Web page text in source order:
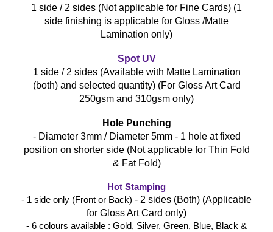
1 side / 2 sides (Not applicable for Fine Cards) (1
side finishing is applicable for Gloss /Matte
Lamination only)
Spot UV
1 side / 2 sides (Available with Matte Lamination
(both) and selected quantity) (For Gloss Art Card
250gsm and 310gsm only)
Hole Punching
- Diameter 3mm / Diameter 5mm - 1 hole at fixed
position on shorter side (Not applicable for Thin Fold
& Fat Fold)
Hot Stamping
- 1 side only (Front or Back) - 2 sides (Both) (Applicable
for Gloss Art Card only)
- 6 colours available : Gold, Silver, Green, Blue, Black &